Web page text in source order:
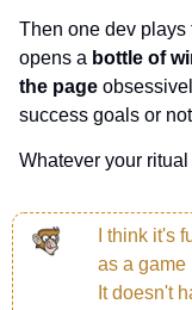
Then one dev plays
opens a bottle of
the page
success goals or
Whatever your
I think it's
as a game
It doesn't